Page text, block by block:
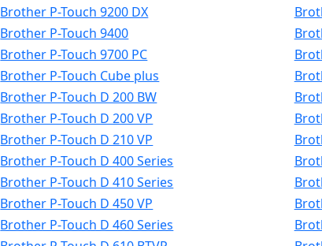
Brother P-Touch 9200 DX
Brother P-Touch 9400
Brother P-Touch 9700 PC
Brother P-Touch Cube plus
Brother P-Touch D 200 BW
Brother P-Touch D 200 VP
Brother P-Touch D 210 VP
Brother P-Touch D 400 Series
Brother P-Touch D 410 Series
Brother P-Touch D 450 VP
Brother P-Touch D 460 Series